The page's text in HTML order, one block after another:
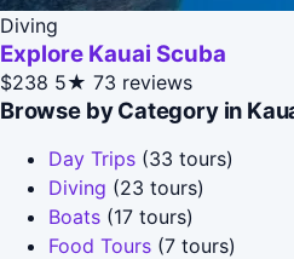
Diving
Explore Kauai Scuba
$238 5★ 73 reviews
Browse by Category in
Day Trips (33 tours)
Diving (23 tours)
Boats (17 tours)
Food Tours (7 tours)